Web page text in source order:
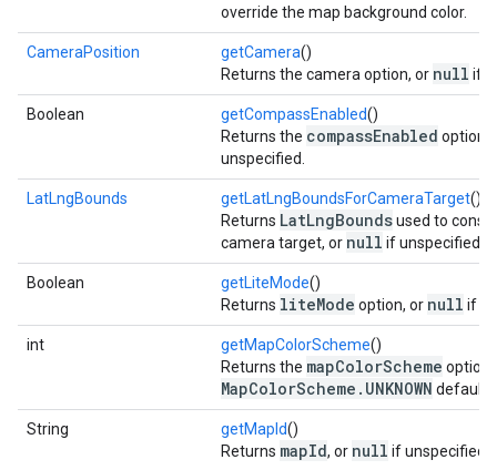
override the map background color.
CameraPosition getCamera()
Returns the camera option, or null if
Boolean getCompassEnabled()
Returns the compassEnabled option,
unspecified.
LatLngBounds getLatLngBoundsForCameraTarget()
Returns LatLngBoundsused to
camera target, or null if unspecified.
Boolean getLiteMode()
Returns liteMode option, or null if
int getMapColorScheme()
Returns the mapColorScheme option,
MapColorScheme.UNKNOWN default
String getMapId()
Returns mapId, or null if unspecified.